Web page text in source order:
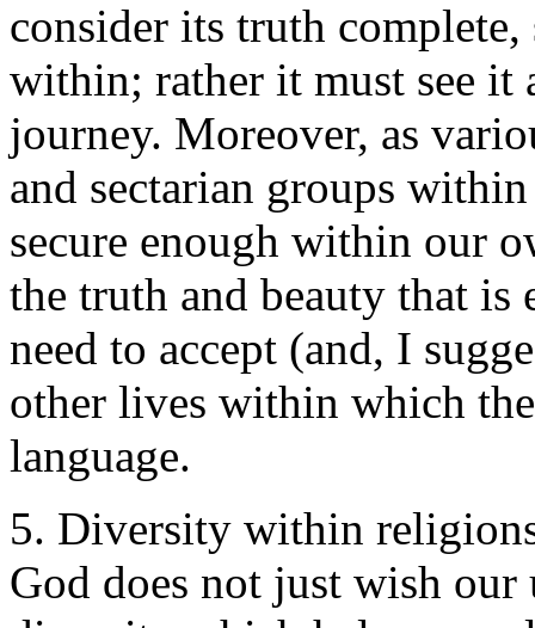
consider its truth
within; rather it must see it
journey. Moreover, as
and sectarian groups
secure enough within our
the truth and beauty that is
need to accept (and, I
other lives within which
language.
5. Diversity within
God does not just wish